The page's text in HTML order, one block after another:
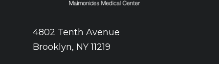
4802 Tenth Avenue
Brooklyn, NY 11219